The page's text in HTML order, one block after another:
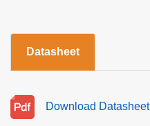
Datasheet
Download Datasheet